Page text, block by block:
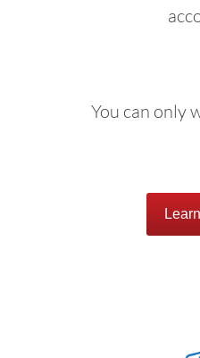
You can only